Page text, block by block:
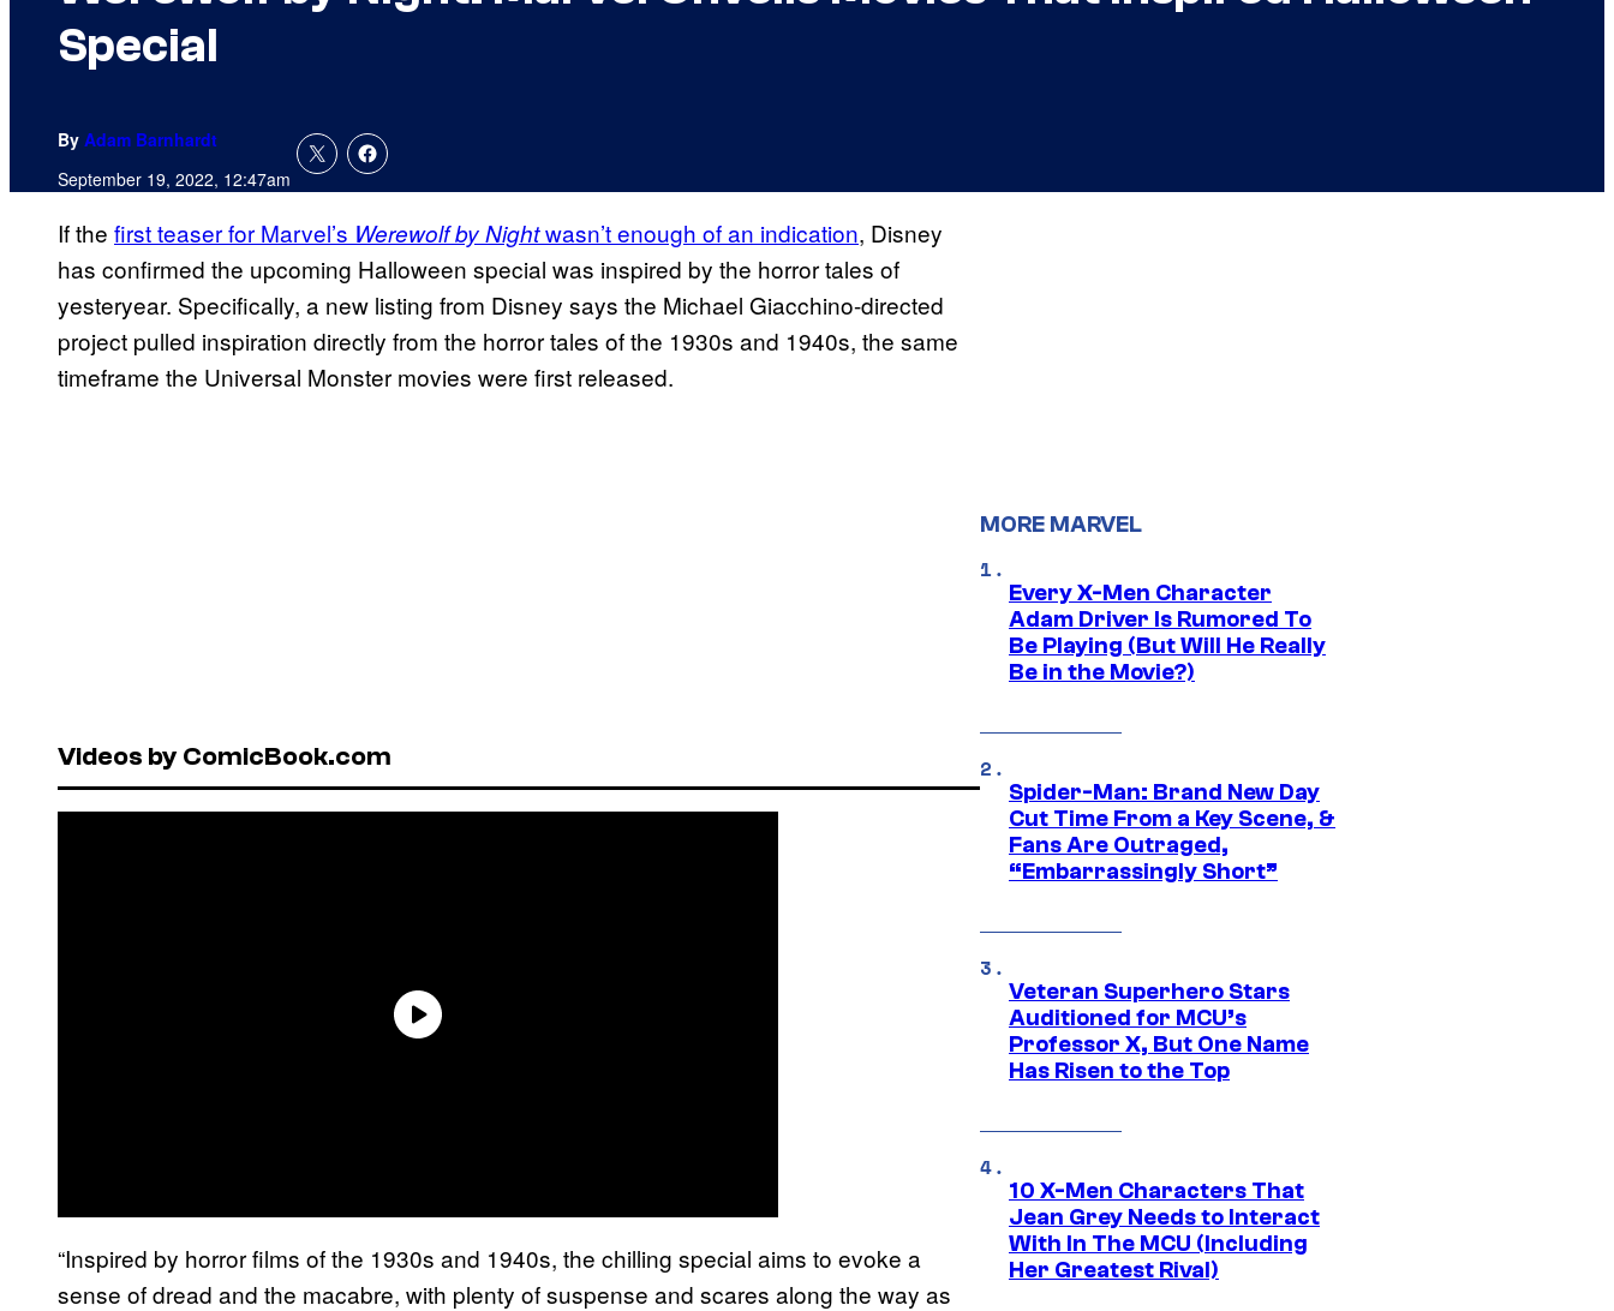
Special
By Adam Barnhardt
September 19, 2022, 12:47am
If the first teaser for Marvel’s Werewolf by Nightwasn’t enough of an indication, Disney
has confirmed the upcoming Halloween special was inspired by the horror tales of
yesteryear. Specifically, a new listing from Disney says the Michael Giacchino-directed
project pulled inspiration directly from the horror tales of the 1930s and 1940s, the same
timeframe the Universal Monster movies were first released.
Videos by ComicBook.com
“Inspired by horror films of the 1930s and 1940s, the chilling special aims to evoke a
sense of dread and the macabre, with plenty of suspense and scares along the way as
MORE MARVEL
Every X-Men Character
Adam Driver Is Rumored To
Be Playing (But Will He Really
Be in the Movie?)
Spider-Man: Brand New Day
Cut Time From a Key Scene, &
Fans Are Outraged,
“Embarrassingly Short”
Veteran Superhero Stars
Auditioned for MCU’s
Professor X, But One Name
Has Risen to the Top
10 X-Men Characters That
Jean Grey Needs to Interact
With In The MCU (Including
Her Greatest Rival)